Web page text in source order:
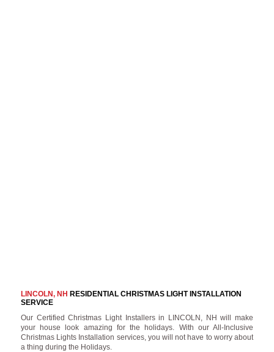
LINCOLN, NH RESIDENTIAL CHRISTMAS LIGHT INSTALLATION
SERVICE
Our Certified Christmas Light Installers in LINCOLN, NH will make
your house look amazing for the holidays. With our All-Inclusive
Christmas Lights Installation services, you will not have to worry about
a thing during the Holidays.